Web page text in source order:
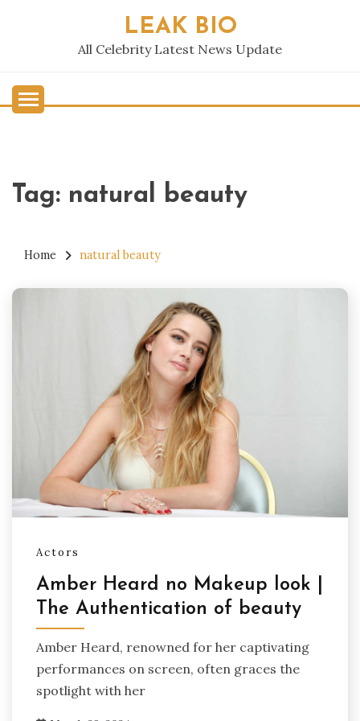
LEAK BIO
All Celebrity Latest News Update
Tag: natural beauty
Home natural beauty
Actors
Amber Heard no Makeup look |
The Authentication of beauty
Amber Heard, renowned for her captivating
performances on screen, often graces the
spotlight with her